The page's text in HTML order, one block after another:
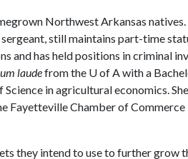
Northwest Arkansas
still maintains part-time
and has held positions in criminal
laudefrom the U of Awith a
in agricultural economics.
Fayetteville Chamber of Commerce
they intend to use to further grow